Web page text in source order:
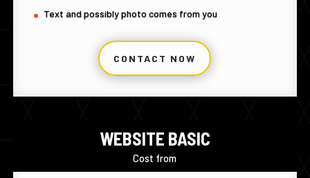
Text and possibly photo comes from you
CONTACT NOW
WEBSITE BASIC
Cost from